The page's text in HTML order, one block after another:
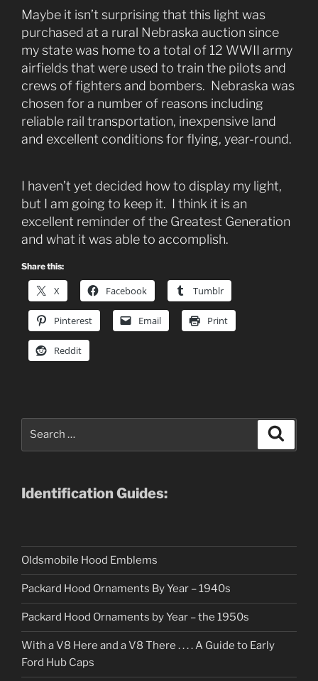
Maybe it isn’t surprising that this light was
purchased at a rural Nebraska auction since
my state was home to a total of 12 WWII army
airfields that were used to train the pilots and
crews of fighters and bombers. Nebraska was
chosen for a number of reasons including
reliable rail transportation, inexpensive land
and excellent conditions for flying, year-round.
I haven’t yet decided how to display my light,
but I am going to keep it. I think it is an
excellent reminder of the Greatest Generation
and what it was able to accomplish.
Share this:
X Facebook Tumblr
Pinterest Email Print
Reddit
Identification Guides:
Oldsmobile Hood Emblems
Packard Hood Ornaments By Year – 1940s
Packard Hood Ornaments by Year – the 1950s
With a V8 Here and a V8 There . . . . A Guide to Early
Ford Hub Caps